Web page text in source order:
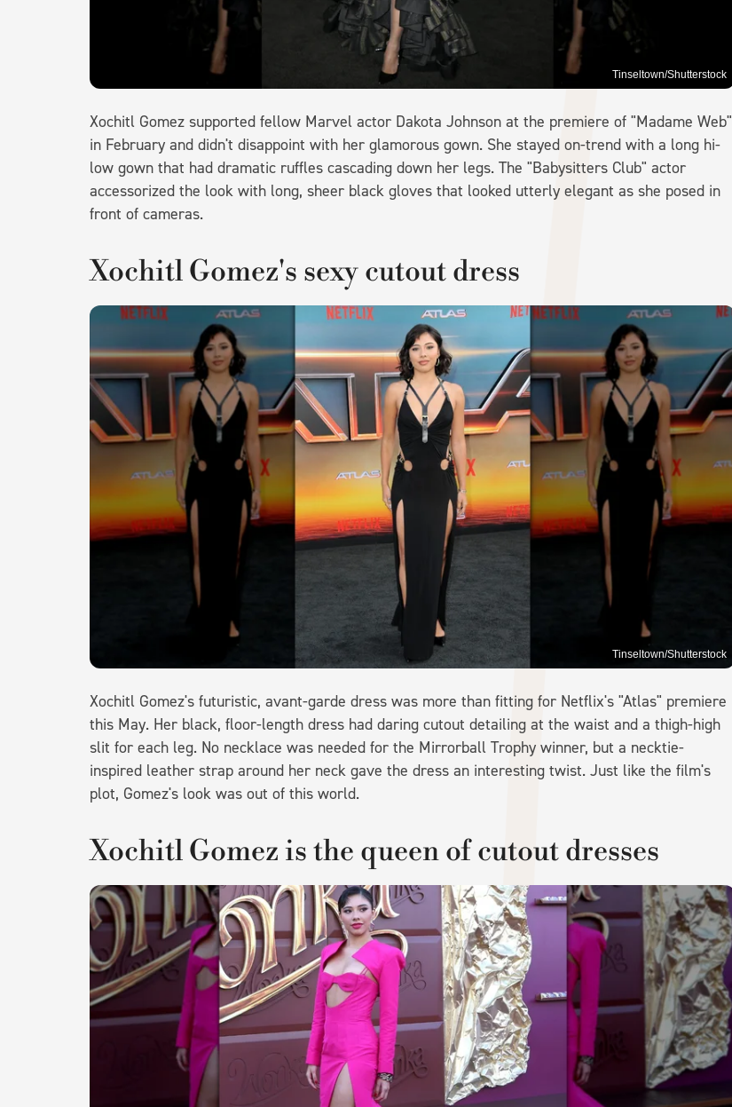
Tinseltown/Shutterstock
Xochitl Gomez supported fellow Marvel actor Dakota Johnson at the premiere of "Madame Web"
in February and didn't disappoint with her glamorous gown. She stayed on-trend with a long hi-
low gown that had dramatic ruffles cascading down her legs. The "Babysitters Club" actor
accessorized the look with long, sheer black gloves that looked utterly elegant as she posed in
front of cameras.
Xochitl Gomez's sexy cutout dress
Tinseltown/Shutterstock
Xochitl Gomez's futuristic, avant-garde dress was more than fitting for Netflix's "Atlas" premiere
this May. Her black, floor-length dress had daring cutout detailing at the waist and a thigh-high
slit for each leg. No necklace was needed for the Mirrorball Trophy winner, but a necktie-
inspired leather strap around her neck gave the dress an interesting twist. Just like the film's
plot, Gomez's look was out of this world.
Xochitl Gomez is the queen of cutout dresses